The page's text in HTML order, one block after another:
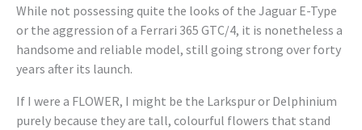
While not possessing quite the looks of the Jaguar E-Type
or the aggression of a Ferrari 365 GTC/4, it is nonetheless a
handsome and reliable model, still going strong over forty
years after its launch.
If I were a FLOWER, I might be the Larkspur or Delphinium
purely because they are tall, colourful flowers that stand